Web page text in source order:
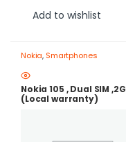
Add to wishlist
Nokia, Smartphones
Nokia 105 , Dual SIM ,2G
(Local warranty)